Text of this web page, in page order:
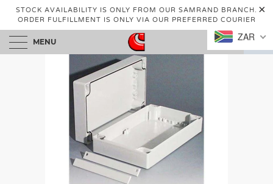
ZAR
STOCK AVAILABILITY IS ONLY FROM OUR SAMRAND BRANCH.
ORDER FULFILLMENT IS ONLY VIA OUR PREFERRED COURIER
MENU 0